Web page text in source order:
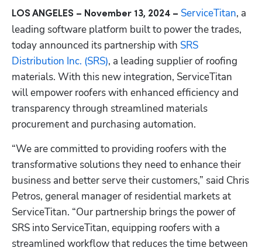
LOS ANGELES – November 13, 2024 – ServiceTitan, a
leading software platform built to power the trades,
today announced its partnership with SRS
Distribution Inc. (SRS), a leading supplier of roofing
materials. With this new integration, ServiceTitan
will empower roofers with enhanced efficiency and
transparency through streamlined materials
procurement and purchasing automation.
“We are committed to providing roofers with the
transformative solutions they need to enhance their
business and better serve their customers,” said Chris
Petros, general manager of residential markets at
ServiceTitan. “Our partnership brings the power of
SRS into ServiceTitan, equipping roofers with a
streamlined workflow that reduces the time between